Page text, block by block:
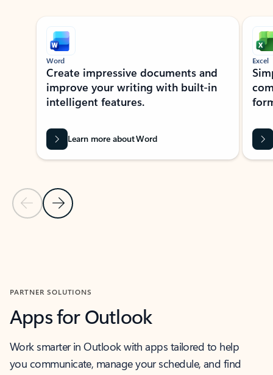
Showing slide 1 of 9
Previous Slide
Next Slide
Word
Create impressive documents and
improve your writing with built-in
intelligent features.
Learn more about Word
Excel
PARTNER SOLUTIONS
Apps for Outlook
Work smarter in Outlook with apps tailored to help
you communicate, manage your schedule, and find